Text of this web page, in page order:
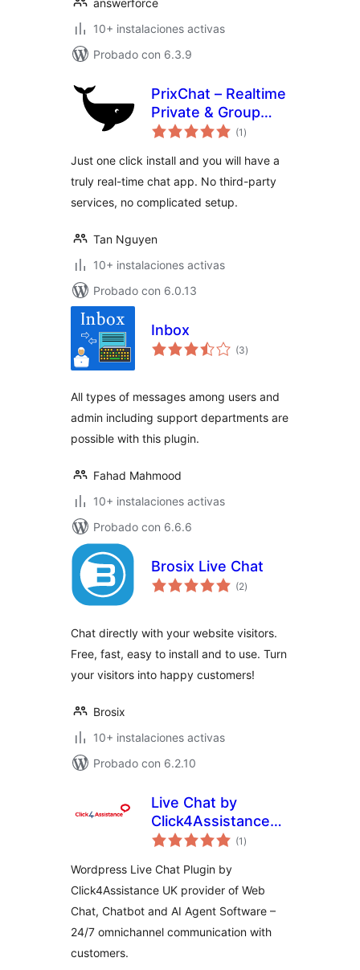
answerforce
10+ instalaciones activas
Probado con 6.3.9
PrixChat – Realtime
Private & Group
Chat Plugin (1 total
de
)
Just one click install and you will have a
truly real-time chat app. No third-party
services, no complicated setup.
Tan Nguyen
10+ instalaciones activas
Probado con 6.0.13
Inbox
(3total
de
)
All types of messages among users and
admin including support departments are
possible with this plugin.
Fahad Mahmood
10+ instalaciones activas
Probado con 6.6.6
Brosix Live Chat
(2total
de
)
Chat directly with your website visitors.
Free, fast, easy to install and to use. Turn
your visitors into happy customers!
Brosix
10+ instalaciones activas
Probado con 6.2.10
Live Chat by
Click4Assistance
UK
(1 total
de
)
Wordpress Live Chat Plugin by
Click4Assistance UK provider of Web
Chat, Chatbot and AI Agent Software –
24/7 omnichannel communication with
customers.